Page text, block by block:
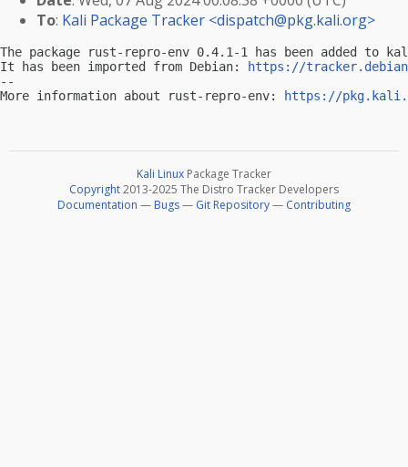
To: Kali Package Tracker <dispatch@pkg.kali.org>
The package rust-repro-env 0.4.1-1 has been added to
It has been imported from Debian:
https://
--
More information about rust-repro-env:
https://
Kali Linux Package Tracker
Copyright2013-2025 The Distro Tracker Developers
Documentation — Bugs— Git Repository— Contributing